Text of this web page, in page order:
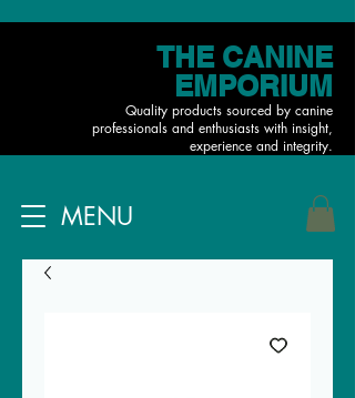
THE CANINE
EMPORIUM
Quality products sourced by canine
professionals and enthusiasts with insight,
experience and integrity.
MENU